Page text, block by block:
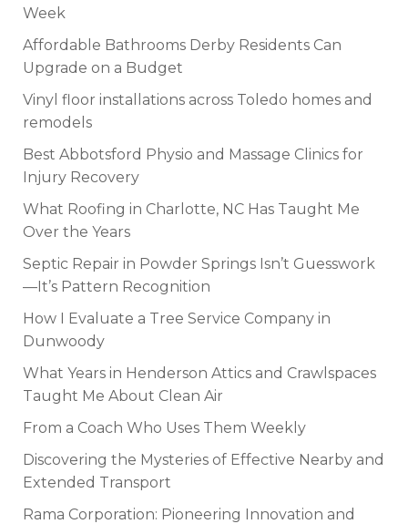
Week
Affordable Bathrooms Derby Residents Can
Upgrade on a Budget
Vinyl floor installations across Toledo homes and
remodels
Best Abbotsford Physio and Massage Clinics for
Injury Recovery
What Roofing in Charlotte, NC Has Taught Me
Over the Years
Septic Repair in Powder Springs Isn’t Guesswork
—It’s Pattern Recognition
How I Evaluate a Tree Service Company in
Dunwoody
What Years in Henderson Attics and Crawlspaces
Taught Me About Clean Air
From a Coach Who Uses Them Weekly
Discovering the Mysteries of Effective Nearby and
Extended Transport
Rama Corporation: Pioneering Innovation and